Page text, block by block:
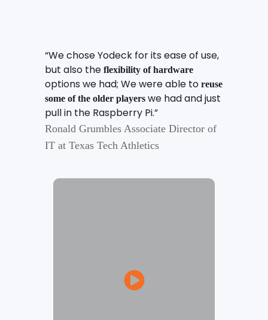
“We chose Yodeck for its ease of use,
but also the flexibility of hardware
options we had; We were able to reuse
some of the older players we had and just
pull in the Raspberry Pi.”
Ronald Grumbles Associate Director of
IT at Texas Tech Athletics